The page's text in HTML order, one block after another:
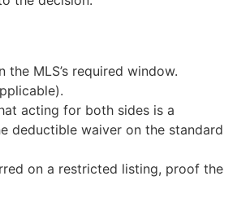
MLS’s required window.
acting for both sides is a
deductible waiver on the standard
on a restricted listing, proof the